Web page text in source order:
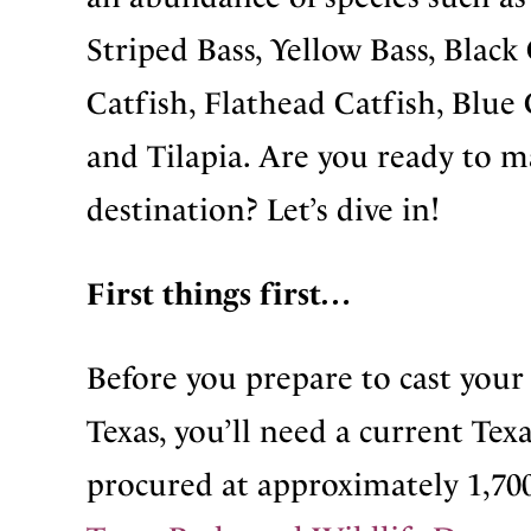
Striped Bass, Yellow Bass,
Catfish, Flathead Catfish, Blue
and Tilapia. Are you ready to
destination? Let’s dive in!
First things first…
Before you prepare to cast
Texas, you’ll need a current
procured at approximately